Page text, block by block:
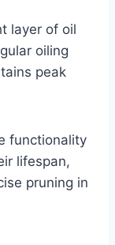
layer of oil
oiling
peak
functionality
lifespan,
pruning in